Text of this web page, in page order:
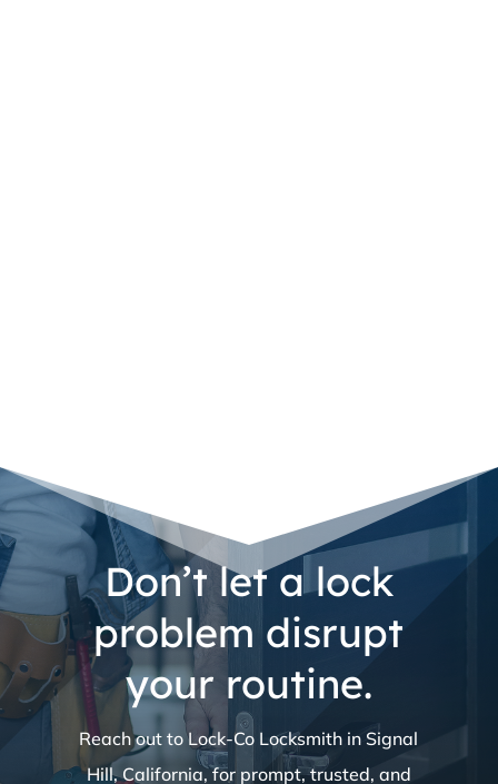
Don’t let a lock
problem disrupt
your routine.
Reach out to Lock-Co Locksmith in Signal
Hill, California, for prompt, trusted, and